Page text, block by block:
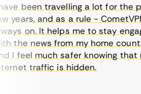
been travelling a lot for the
and as a rule - CometVPN
on. It helps me to stay
the news from my home country
I feel much safer knowing that
traffic is hidden.